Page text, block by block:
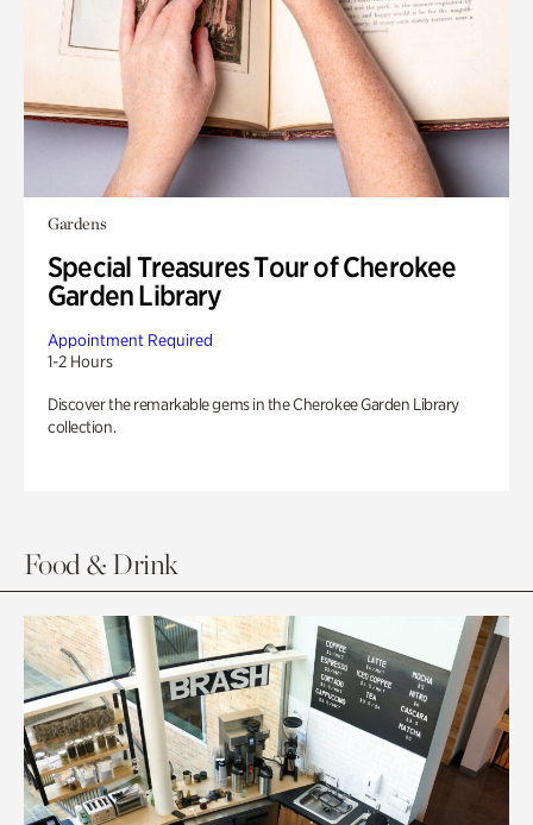
Gardens
Special Treasures Tour of Cherokee
Garden Library
Appointment Required
1-2 Hours
Discover the remarkable gems in the Cherokee Garden Library
collection.
Food & Drink